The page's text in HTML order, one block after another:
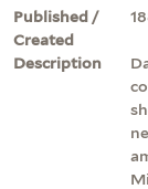
Published /
Created
Description